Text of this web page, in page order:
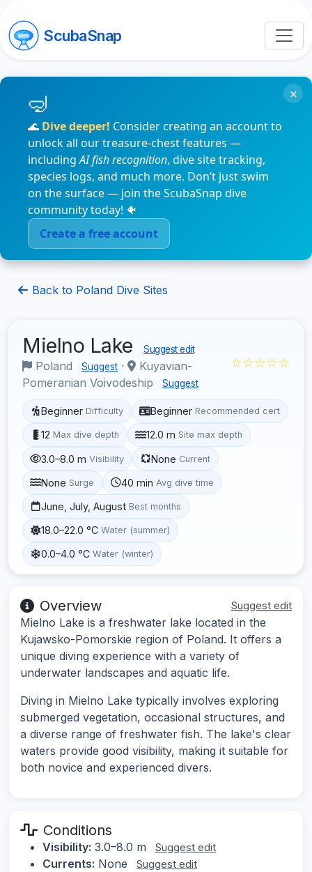
ScubaSnap
🌊 Dive deeper! Consider creating an account to
unlock all our treasure-chest features —
includingAI fish recognition, dive site tracking,
species logs, and much more. Don’t just swim
on the surface — join the ScubaSnap dive
community today! 🐠
Create a free account
×
Back to Poland Dive Sites
Mielno Lake Suggest edit
Poland Suggest ·
Kuyavian-
Pomeranian Voivodeship
Suggest
☆☆☆☆☆
Beginner Difficulty Beginner Recommended cert
12 Max dive depth 12.0 m Site max depth
3.0–8.0 m Visibility None Current
None Surge 40 min Avg dive time
June, July, August Best months
18.0–22.0 °C Water (summer)
0.0–4.0 °C Water (winter)
Overview Suggest edit
Mielno Lake is a freshwater lake located in the
Kujawsko-Pomorskie region of Poland. It offers a
unique diving experience with a variety of
underwater landscapes and aquatic life.
Diving in Mielno Lake typically involves exploring
submerged vegetation, occasional structures, and
a diverse range of freshwater fish. The lake's clear
waters provide good visibility, making it suitable for
both novice and experienced divers.
Conditions
Visibility: 3.0–8.0 m Suggest edit
Currents: None Suggest edit